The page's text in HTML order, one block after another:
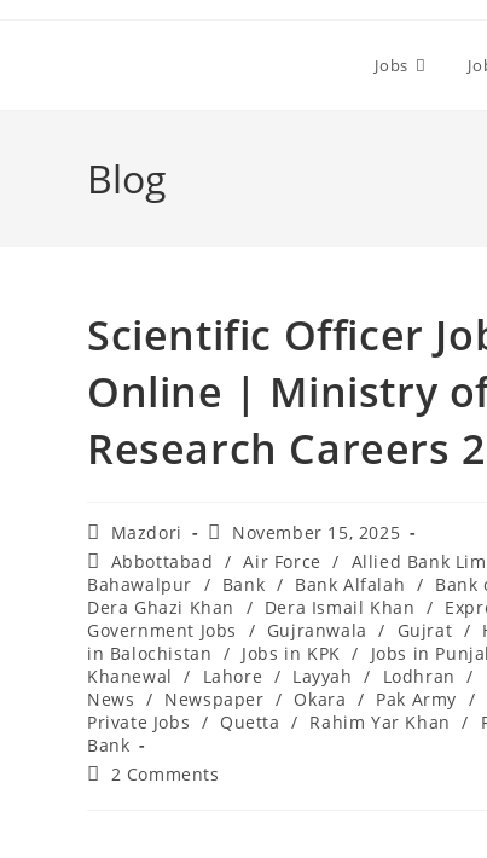
Jobs
Blog
Scientific Officer
Online | Ministry
Research Careers
Post
author:
Mazdori
Post
published:
November 15, 2025
Post
category:
Abbottabad / Air Force / Allied Bank
Bahawalpur / Bank / Bank Alfalah / Bank
Dera Ghazi Khan
/ Dera Ismail Khan /
Government Jobs
/ Gujranwala / Gujrat /
in Balochistan / Jobs in KPK / Jobs in
Khanewal
/ Lahore / Layyah / Lodhran /
News / Newspaper / Okara / Pak Army /
Private Jobs / Quetta / Rahim Yar Khan /
Bank
Post2 Comments